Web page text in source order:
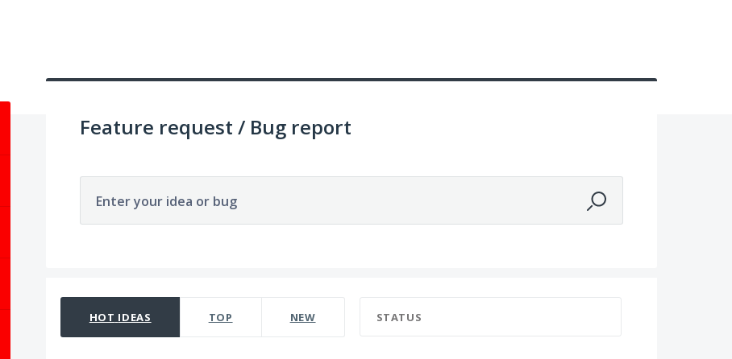
Feature request / Bug report
Enter your idea or bug
HOT IDEAS TOP NEW STATUS